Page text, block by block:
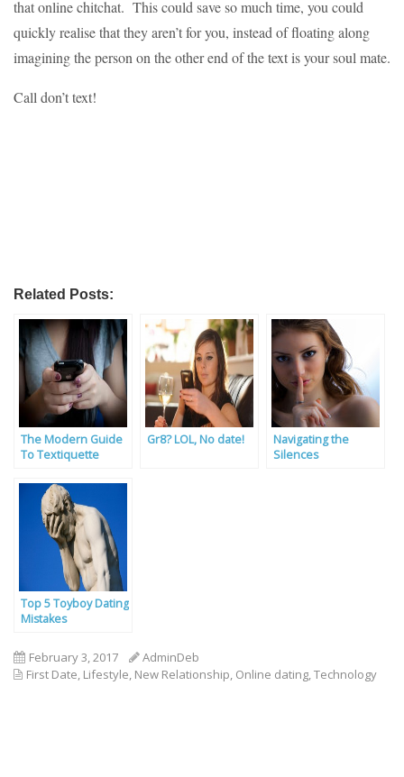
that online chitchat. This could save so much time, you could
quickly realise that they aren’t for you, instead of floating along
imagining the person on the other end of the text is your soul mate.
Call don’t text!
Related Posts:
The Modern Guide
To Textiquette
Gr8? LOL, No date!
Navigating the
Silences
Top 5 Toyboy Dating
Mistakes
February 3, 2017
AdminDeb
First Date, Lifestyle, New Relationship, Online dating,Technology